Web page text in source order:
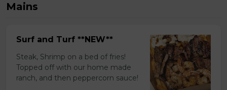
Mains
Surf and Turf **NEW**
Steak, Shrimp on a bed of fries!
Topped off with our home made
ranch, and then peppercorn sauce!